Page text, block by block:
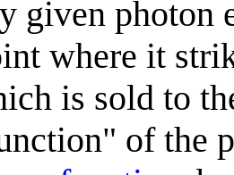
given photon
where it
is sold to
of the